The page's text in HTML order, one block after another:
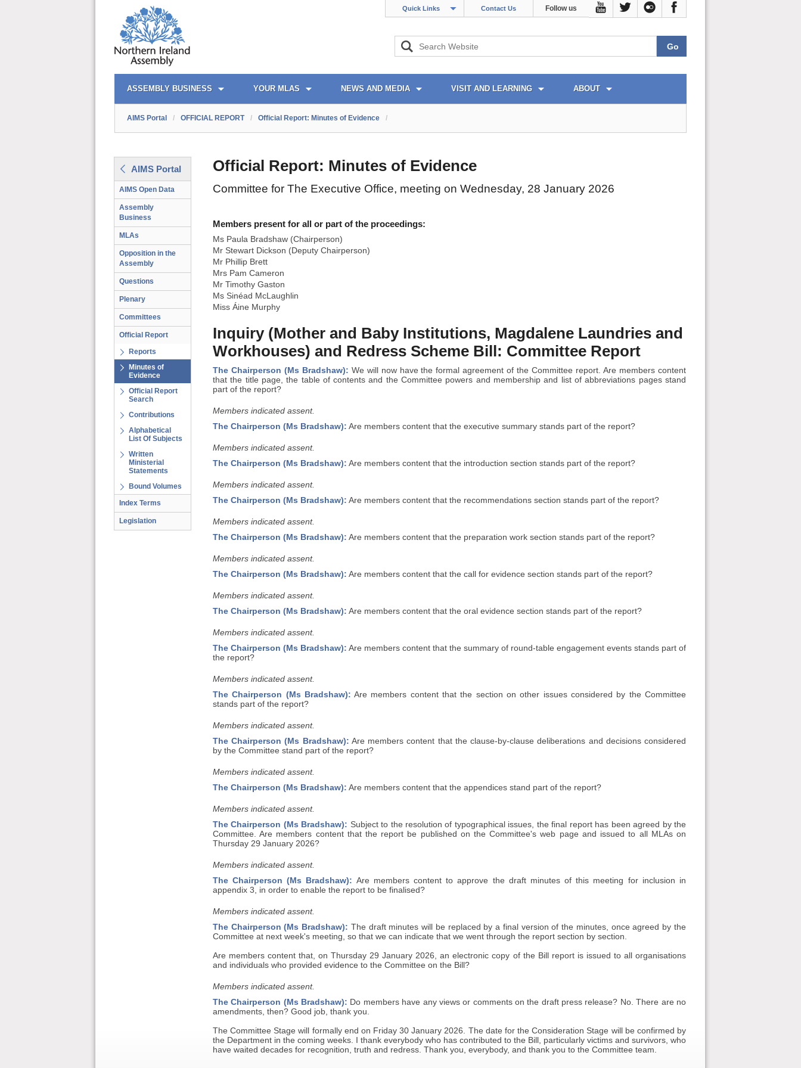
Quick Links Contact Us Follow us
AIMS PORTAL
ASSEMBLY BUSINESS YOUR MLAS NEWS AND MEDIA VISIT AND LEARNING ABOUT
QUICK LINKS
AIMS Portal / OFFICIAL REPORT / Official Report: Minutes of Evidence /
AIMS Portal
AIMS Open Data
Assembly
Business
MLAs
Opposition in the
Assembly
Questions
Plenary
Committees
Official Report
Reports
Minutes of
Evidence
Official Report
Search
Contributions
Alphabetical
List Of Subjects
Written
Ministerial
Statements
Bound Volumes
Index Terms
Legislation
Official Report: Minutes of Evidence
Committee for The Executive Office, meeting on Wednesday, 28 January 2026
Members present for all or part of the proceedings:
Ms Paula Bradshaw (Chairperson)
Mr Stewart Dickson (Deputy Chairperson)
Mr Phillip Brett
Mrs Pam Cameron
Mr Timothy Gaston
Ms Sinéad McLaughlin
Miss Áine Murphy
Inquiry (Mother and Baby Institutions, Magdalene Laundries and
Workhouses) and Redress Scheme Bill: Committee Report
The Chairperson (Ms Bradshaw): We will now have the formal agreement of the Committee report. Are members content
that the title page, the table of contents and the Committee powers and membership and list of abbreviations pages stand
part of the report?
Members indicated assent.
The Chairperson (Ms Bradshaw): Are members content that the executive summary stands part of the report?
Members indicated assent.
The Chairperson (Ms Bradshaw): Are members content that the introduction section stands part of the report?
Members indicated assent.
The Chairperson (Ms Bradshaw): Are members content that the recommendations section stands part of the report?
Members indicated assent.
The Chairperson (Ms Bradshaw): Are members content that the preparation work section stands part of the report?
Members indicated assent.
The Chairperson (Ms Bradshaw): Are members content that the call for evidence section stands part of the report?
Members indicated assent.
The Chairperson (Ms Bradshaw): Are members content that the oral evidence section stands part of the report?
Members indicated assent.
The Chairperson (Ms Bradshaw): Are members content that the summary of round-table engagement events stands part of
the report?
Members indicated assent.
The Chairperson (Ms Bradshaw): Are members content that the section on other issues considered by the Committee
stands part of the report?
Members indicated assent.
The Chairperson (Ms Bradshaw): Are members content that the clause-by-clause deliberations and decisions considered
by the Committee stand part of the report?
Members indicated assent.
The Chairperson (Ms Bradshaw): Are members content that the appendices stand part of the report?
Members indicated assent.
The Chairperson (Ms Bradshaw): Subject to the resolution of typographical issues, the final report has been agreed by the
Committee. Are members content that the report be published on the Committee's web page and issued to all MLAs on
Thursday 29 January 2026?
Members indicated assent.
The Chairperson (Ms Bradshaw): Are members content to approve the draft minutes of this meeting for inclusion in
appendix 3, in order to enable the report to be finalised?
Members indicated assent.
The Chairperson (Ms Bradshaw): The draft minutes will be replaced by a final version of the minutes, once agreed by the
Committee at next week's meeting, so that we can indicate that we went through the report section by section.
Are members content that, on Thursday 29 January 2026, an electronic copy of the Bill report is issued to all organisations
and individuals who provided evidence to the Committee on the Bill?
Members indicated assent.
The Chairperson (Ms Bradshaw): Do members have any views or comments on the draft press release? No. There are no
amendments, then? Good job, thank you.
The Committee Stage will formally end on Friday 30 January 2026. The date for the Consideration Stage will be confirmed by
the Department in the coming weeks. I thank everybody who has contributed to the Bill, particularly victims and survivors, who
have waited decades for recognition, truth and redress. Thank you, everybody, and thank you to the Committee team.